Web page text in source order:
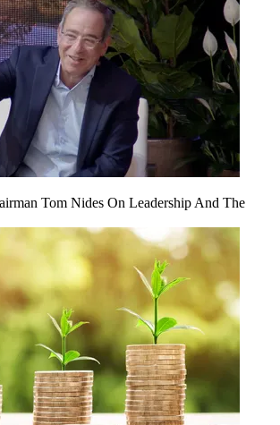
Tom Nides On Leadership And The